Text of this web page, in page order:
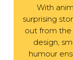
With
surprising
out from the
design,
humour